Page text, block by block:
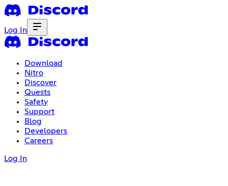
Log In
Download
Nitro
Discover
Quests
Safety
Support
Blog
Developers
Careers
Log In